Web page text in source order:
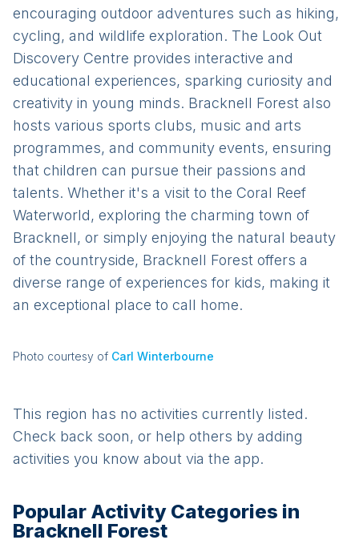
encouraging outdoor adventures such as hiking,
cycling, and wildlife exploration. The Look Out
Discovery Centre provides interactive and
educational experiences, sparking curiosity and
creativity in young minds. Bracknell Forest also
hosts various sports clubs, music and arts
programmes, and community events, ensuring
that children can pursue their passions and
talents. Whether it's a visit to the Coral Reef
Waterworld, exploring the charming town of
Bracknell, or simply enjoying the natural beauty
of the countryside, Bracknell Forest offers a
diverse range of experiences for kids, making it
an exceptional place to call home.
Photo courtesy of Carl Winterbourne
This region has no activities currently listed.
Check back soon, or help others by adding
activities you know about via the app.
Popular Activity Categories in
Bracknell Forest